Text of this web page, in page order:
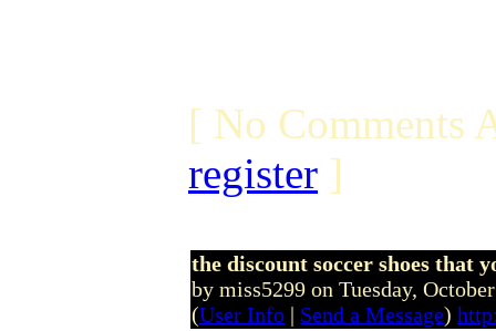
[ No Comments
register ]
the discount soccer shoes that
by miss5299 on Tuesday,
(User Info | Send a Message)